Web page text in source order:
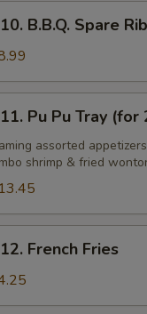
B.B.Q. Spare
Pu Pu Tray (for
assorted
shrimp & fried
French Fries